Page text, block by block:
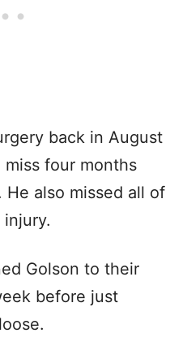
back in August
four months
also missed all of
Golson to their
before just